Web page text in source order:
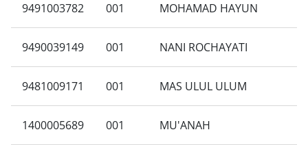
9491003782 001 MOHAMAD HAYUN
9490039149 001 NANI ROCHAYATI
9481009171 001 MAS ULUL ULUM
1400005689 001 MU'ANAH